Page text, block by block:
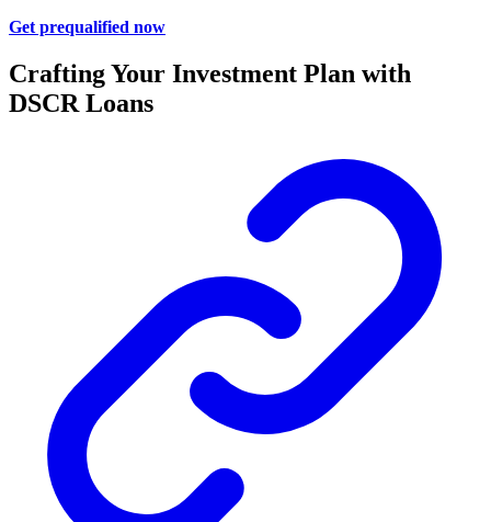
Get prequalified now
Crafting Your Investment Plan with
DSCR Loans